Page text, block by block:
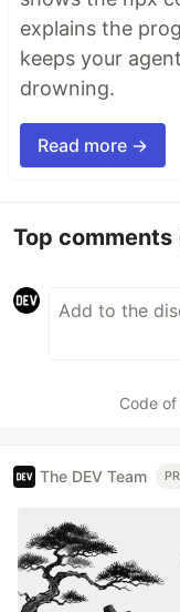
explains the
keeps your
drowning.
Read more →
Top comments
Code
The DEV Team